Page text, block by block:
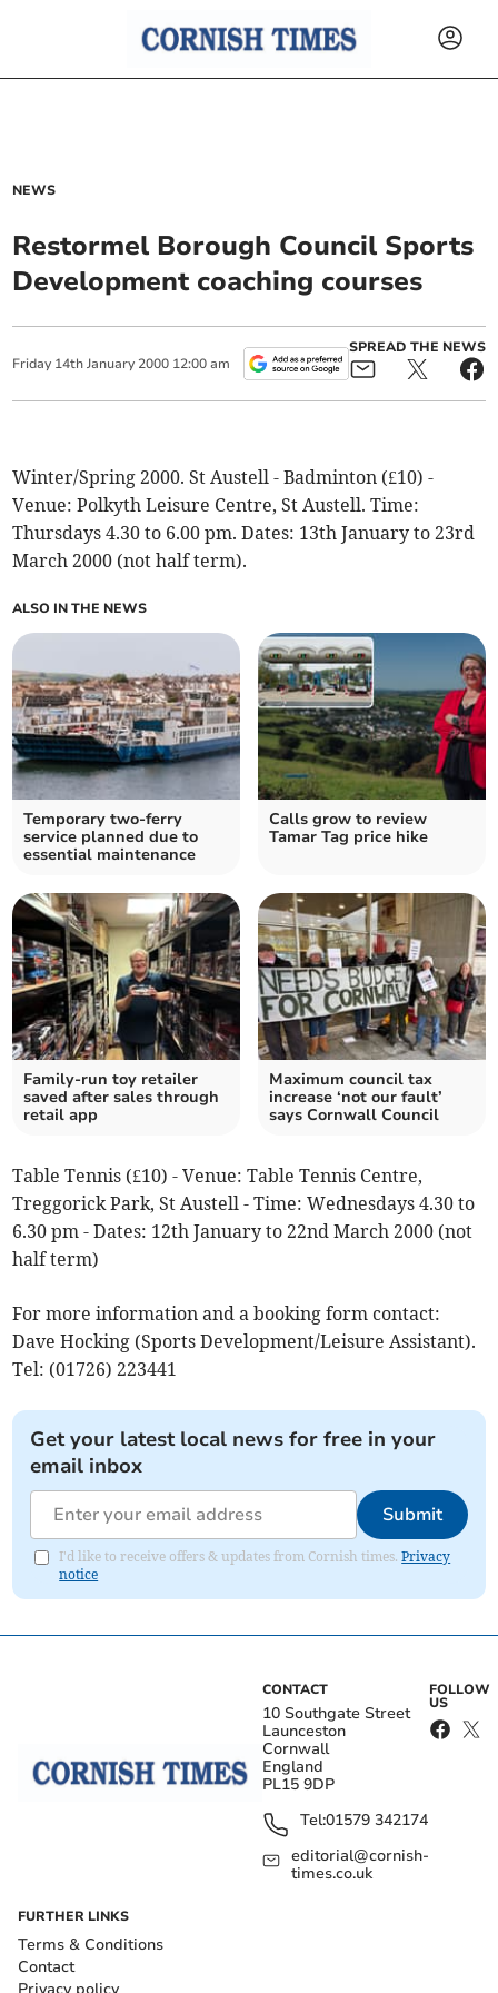
NEWS
Restormel Borough Council Sports
Development coaching courses
Friday 14th January 2000 12:00 am
SPREAD THE NEWS
Winter/Spring 2000. St Austell - Badminton (£10) -
Venue: Polkyth Leisure Centre, St Austell. Time:
Thursdays 4.30 to 6.00 pm. Dates: 13th January to 23rd
March 2000 (not half term).
ALSO IN THE NEWS
Temporary two-ferry
service planned due to
essential maintenance
Calls grow to review
Tamar Tag price hike
Family-run toy retailer
saved after sales through
retail app
Maximum council tax
increase ‘not our fault’
says Cornwall Council
Table Tennis (£10) - Venue: Table Tennis Centre,
Treggorick Park, St Austell - Time: Wednesdays 4.30 to
6.30 pm - Dates: 12th January to 22nd March 2000 (not
half term)
For more information and a booking form contact:
Dave Hocking (Sports Development/Leisure Assistant).
Tel: (01726) 223441
Get your latest local news for free in your
email inbox
Submit
I'd like to receive offers & updates from Cornish times.Privacy
notice
CONTACT
10 Southgate Street
Launceston
Cornwall
England
PL15 9DP
Tel:01579 342174
editorial@cornish-
times.co.uk
FOLLOW
US
FURTHER LINKS
Terms & Conditions
Contact